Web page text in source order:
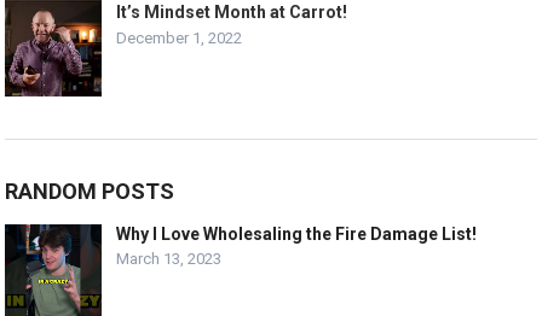
It’s Mindset Month at Carrot!
December 1, 2022
RANDOM POSTS
Why I Love Wholesaling the Fire Damage List!
March 13, 2023